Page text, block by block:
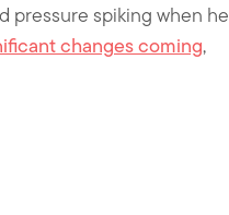
pressure spiking when he
changes coming,